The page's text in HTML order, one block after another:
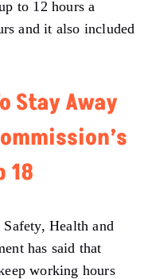
to 12 hours a
and it also included
Stay Away
18
Health and
has said that
working hours